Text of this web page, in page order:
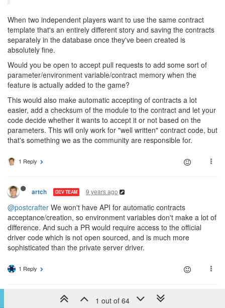
When two independent players want to use the same contract
template that's an entirely different story and saving the contracts
separately in the database once they've been created is
absolutely fine.
Would you be open to accept pull requests to add some sort of
parameter/environment variable/contract memory when the
feature is actually added to the game?
This would also make automatic accepting of contracts a lot
easier, add a checksum of the module to the contract and let your
code decide whether it wants to accept it or not based on the
parameters. This will only work for "well written" contract code, but
that's something we as the community are responsible for.
1 Reply
artch DEV TEAM 9 years ago
@postcrafter We won't have API for automatic contracts
acceptance/creation, so environment variables don't make a lot of
difference. And such a PR would require access to the official
driver code which is not open sourced, and is much more
sophisticated than the private server driver.
1 Reply
CULTURE 9 years ago
1 out of 64